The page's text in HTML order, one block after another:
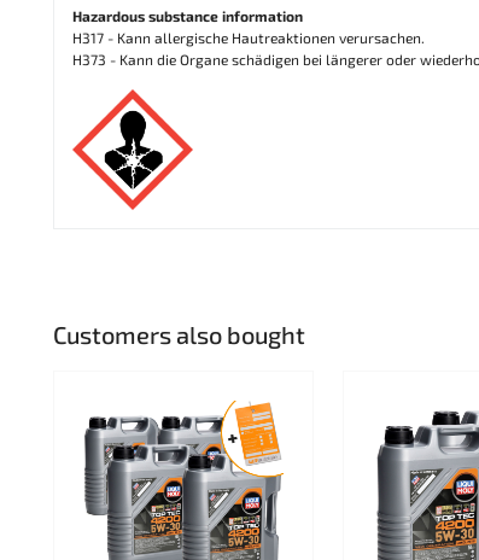
Hazardous substance information
H317 - Kann allergische Hautreaktionen verursachen.
H373 - Kann die Organe schädigen bei längerer oder
Customers also bought